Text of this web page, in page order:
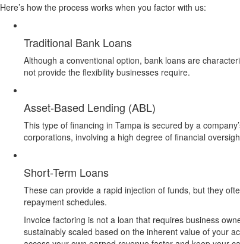
Here’s how the process works when you factor with us:
Traditional Bank Loans
Although a conventional option, bank loans are
not provide the flexibility businesses require.
Asset-Based Lending (ABL)
This type of financing in Tampa is secured by a
corporations, involving a high degree of financial
Short-Term Loans
These can provide a rapid injection of funds, but they
repayment schedules.
Invoice factoring is not a loan that requires business
sustainably scaled based on the inherent value of your